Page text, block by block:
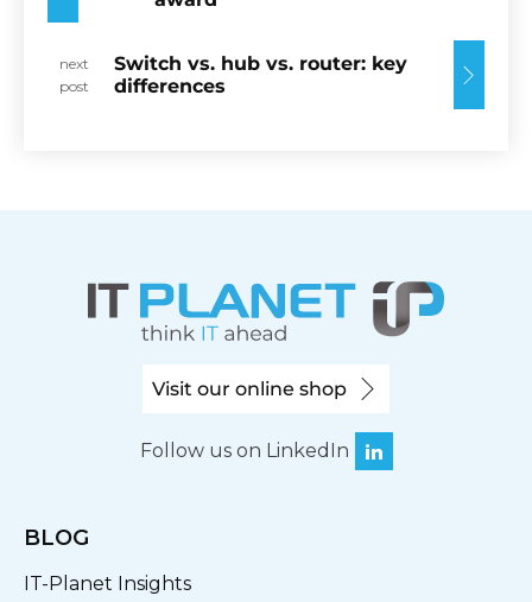
next
post
Switch vs. hub vs. router: key
differences
Visit our online shop
Follow us on LinkedIn
BLOG
IT-Planet Insights